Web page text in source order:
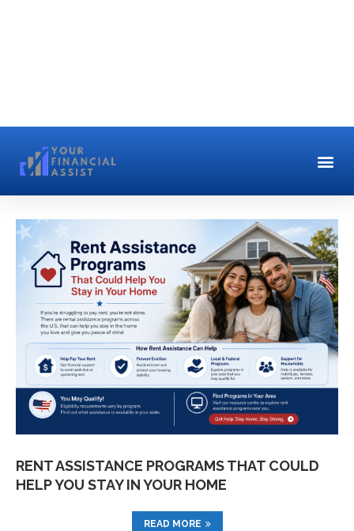
RENT ASSISTANCE PROGRAMS THAT COULD
HELP YOU STAY IN YOUR HOME
READ MORE